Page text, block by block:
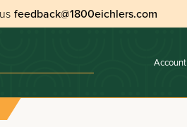
feedback@1800eichlers.com
Account